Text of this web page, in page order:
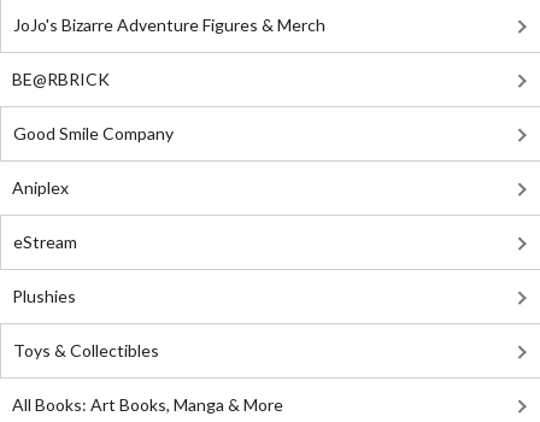
JoJo's Bizarre Adventure Figures & Merch
BE@RBRICK
Good Smile Company
Aniplex
eStream
Plushies
Toys & Collectibles
All Books: Art Books, Manga & More